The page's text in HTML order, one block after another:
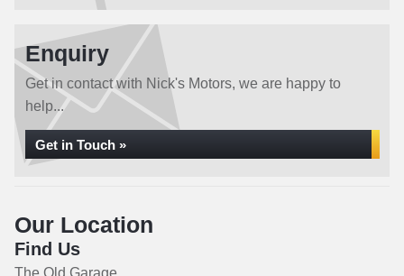
Enquiry
Get in contact with Nick's Motors, we are happy to
help...
Get in Touch »
Our Location
Find Us
The Old Garage